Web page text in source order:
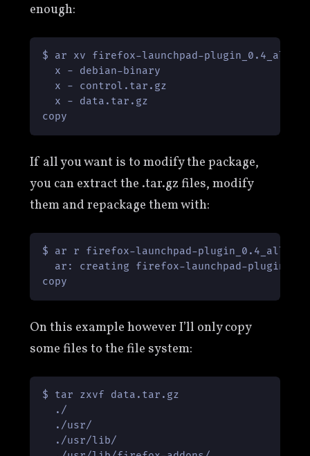
enough:
$ ar xv firefox-launchpad-
  x - debian-binary
  x - control.tar.gz
  x - data.tar.gz
copy
If all you want is to modify the package,
you can extract the .tar.gz files, modify
them and repackage them with:
$ ar r firefox-launchpad-
ar: creating firefox-launchpad-
copy
On this example however I’ll only copy
some files to the file system:
$ tar zxvf data.tar.gz
  ./
  ./usr/
  ./usr/lib/